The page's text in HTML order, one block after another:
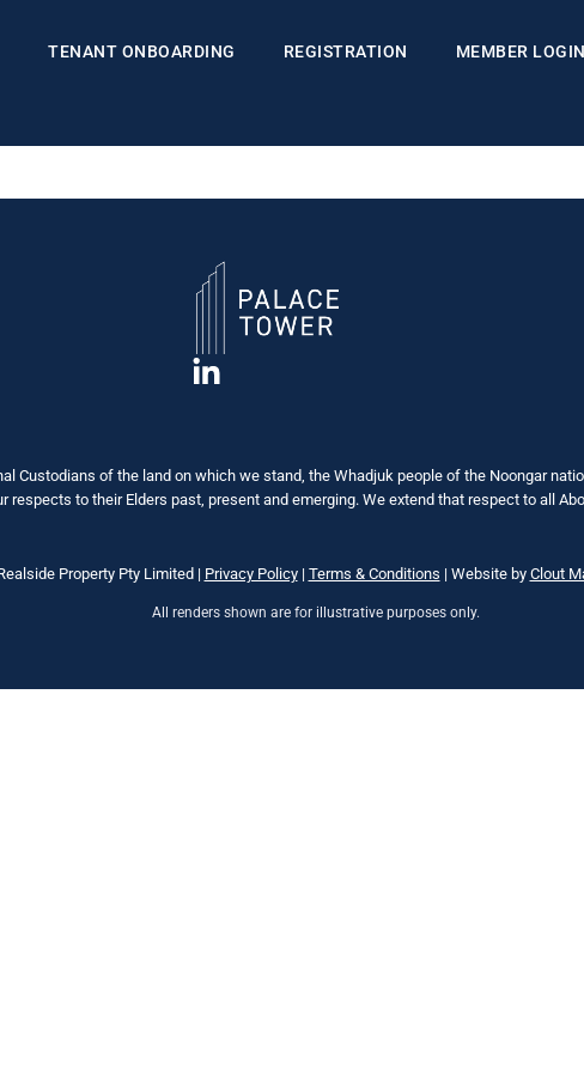
TENANT ONBOARDING REGISTRATION MEMBER
Custodians of the land on which we stand, the Whadjuk people of the Noongar
respects to their Elders past, present and emerging. We extend that respect to all
Property Pty Limited | Privacy Policy| Terms & Conditions | Website by Clout
All renders shown are for illustrative purposes only.